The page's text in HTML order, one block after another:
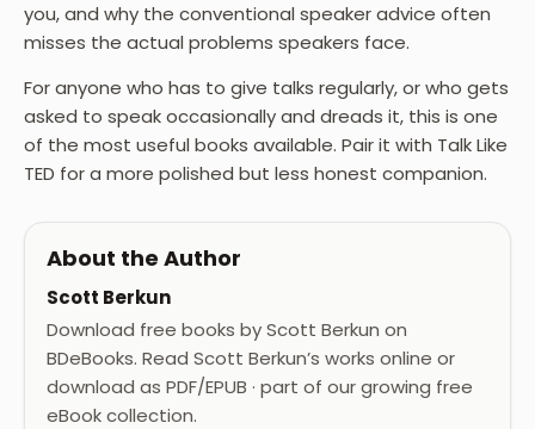
you, and why the conventional speaker advice often
misses the actual problems speakers face.
For anyone who has to give talks regularly, or who gets
asked to speak occasionally and dreads it, this is one
of the most useful books available. Pair it with Talk Like
TED for a more polished but less honest companion.
About the Author
Scott Berkun
Download free books by Scott Berkun on
BDeBooks. Read Scott Berkun’s works online or
download as PDF/EPUB · part of our growing free
eBook collection.